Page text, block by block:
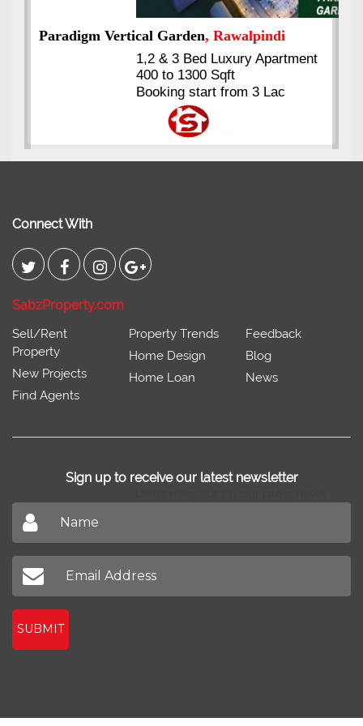
Kings's Highrise , Karachi
6 Rooms Super Luxury
Apartments
2400 Sq.Ft Block 2, Gulistan-e-
Connect With
SabzProperty.com
Sell/Rent
Property
New Projects
Find Agents
Property Trends
Home Design
Home Loan
Feedback
Blog
News
Sign up to receive our latest newsletter
SUBMIT